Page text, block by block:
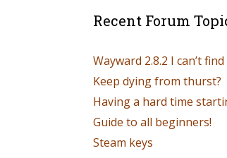
Recent Forum
Wayward 2.8.2 I can’t
Keep dying from thurst?
Having a hard time
Guide to all beginners!
Steam keys